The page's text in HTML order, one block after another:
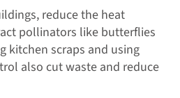
reduce the heat
pollinators like butterflies
kitchen scraps and using
also cut waste and reduce